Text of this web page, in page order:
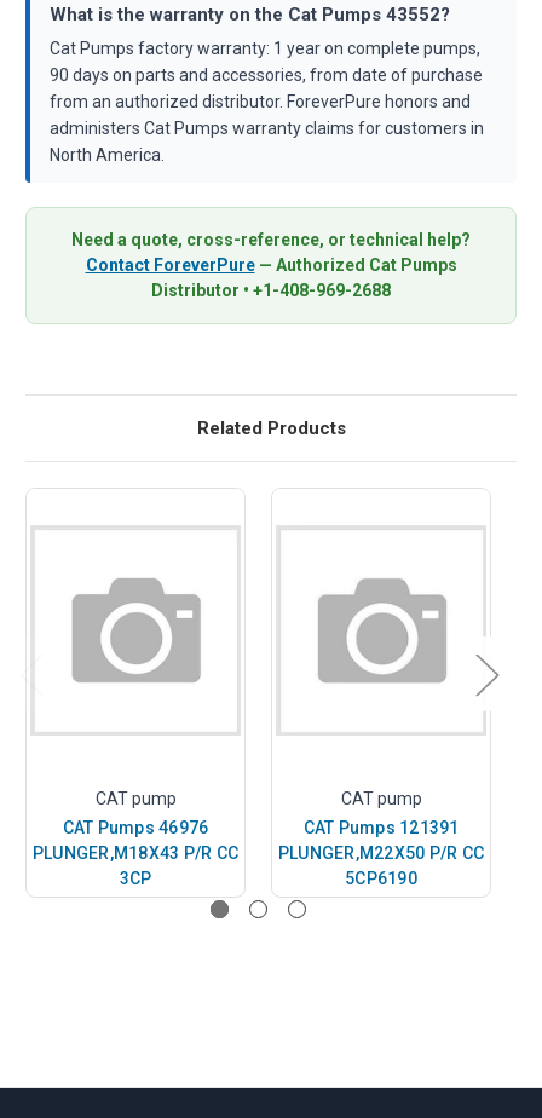
What is the warranty on the Cat Pumps 43552?
Cat Pumps factory warranty: 1 year on complete pumps,
90 days on parts and accessories, from date of purchase
from an authorized distributor. ForeverPure honors and
administers Cat Pumps warranty claims for customers in
North America.
Need a quote, cross-reference, or technical help?
Contact ForeverPure— Authorized Cat Pumps
Distributor • +1-408-969-2688
Related Products
CAT pump
CAT Pumps 46976
PLUNGER,M18X43 P/R CC
3CP
CAT pump
CAT Pumps 121391
PLUNGER,M22X50 P/R CC
5CP6190